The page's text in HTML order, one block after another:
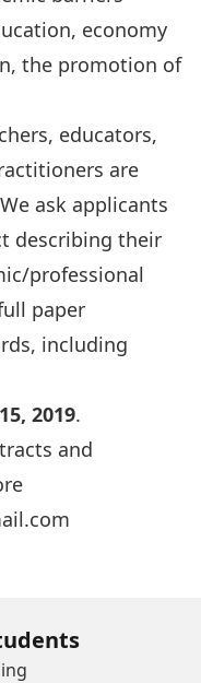
economy
the promotion of
educators,
are
ask applicants
describing their
professional
paper
including
2019.
and